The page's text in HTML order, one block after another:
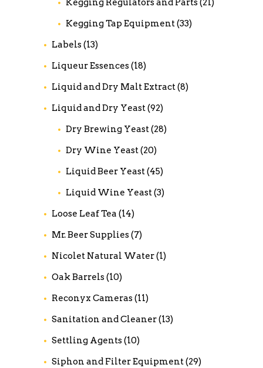
Kegging Regulators and Parts(21)
Kegging Tap Equipment(33)
Labels(13)
Liqueur Essences(18)
Liquid and Dry Malt Extract(8)
Liquid and Dry Yeast(92)
Dry Brewing Yeast(28)
Dry Wine Yeast(20)
Liquid Beer Yeast(45)
Liquid Wine Yeast(3)
Loose Leaf Tea (14)
Mr. Beer Supplies(7)
Nicolet Natural Water(1)
Oak Barrels(10)
Reconyx Cameras(11)
Sanitation and Cleaner(13)
Settling Agents(10)
Siphon and Filter Equipment(29)